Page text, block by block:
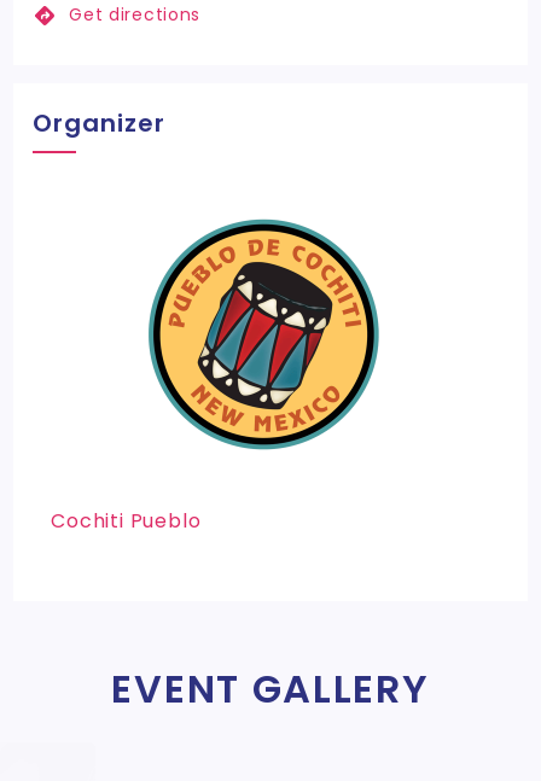
Get directions
Organizer
Cochiti Pueblo
EVENT GALLERY